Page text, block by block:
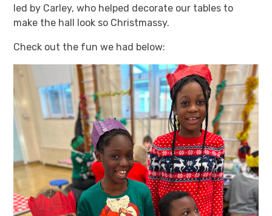
led by Carley, who helped decorate our tables to
make the hall look so Christmassy.
Check out the fun we had below: